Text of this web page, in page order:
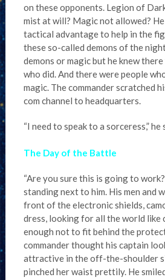
on these opponents. Legion of
mist at will? Magic not allowed?
tactical advantage to help in the
these so-called demons of the
demons or magic but he knew
who did. And there were people
magic. The commander scratched
com channel to headquarters.
“I need to speak to a sorceress,” he
The Day of the Battle
“Are you sure this is going to
standing next to him. His men and
front of the electronic shields,
dress, looking for all the world like
enough not to fit behind the
commander thought his captain
attractive in the off-the-shoulder
pinched her waist prettily. He